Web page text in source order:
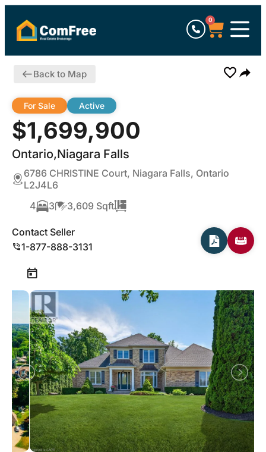
0
Back to Map
$1,699,900
Ontario,Niagara Falls
For Sale Active
6786 CHRISTINE Court, Niagara Falls, Ontario
L2J4L6
4
3 3,609 Sqft
Contact Seller
1-877-888-3131